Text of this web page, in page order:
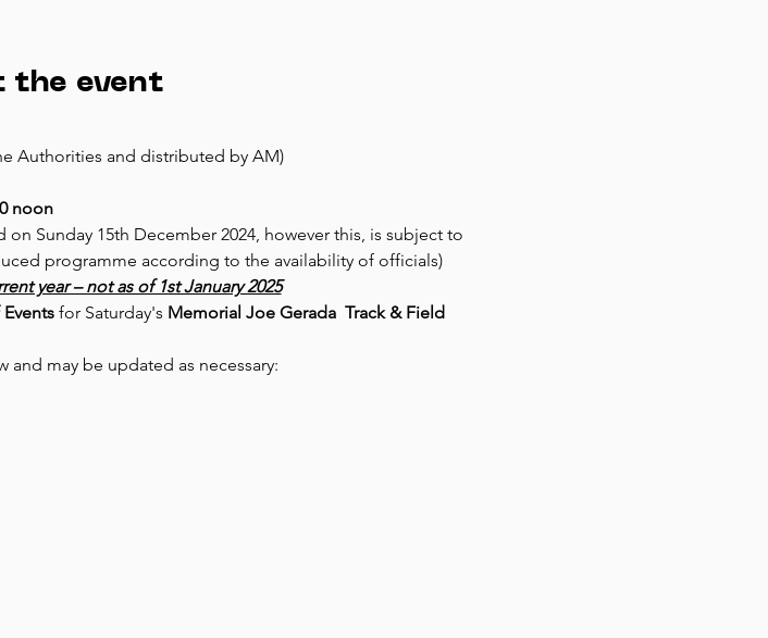
the event
Authorities and distributed by AM)
noon
Sunday 15th December 2024, however this, is subject to
programme according to the availability of officials)
year – not as of 1st January 2025
for Saturday's Memorial Joe Gerada  Track & Field
may be updated as necessary: